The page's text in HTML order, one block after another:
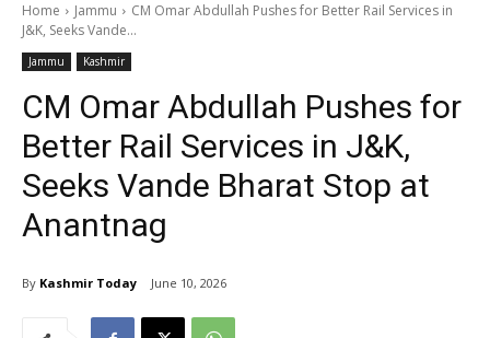
Home Jammu
CM Omar Abdullah Pushes for Better Rail Services in
J&K, Seeks Vande...
Jammu Kashmir
CM Omar Abdullah Pushes for
Better Rail Services in J&K,
Seeks Vande Bharat Stop at
Anantnag
By Kashmir Today June 10, 2026